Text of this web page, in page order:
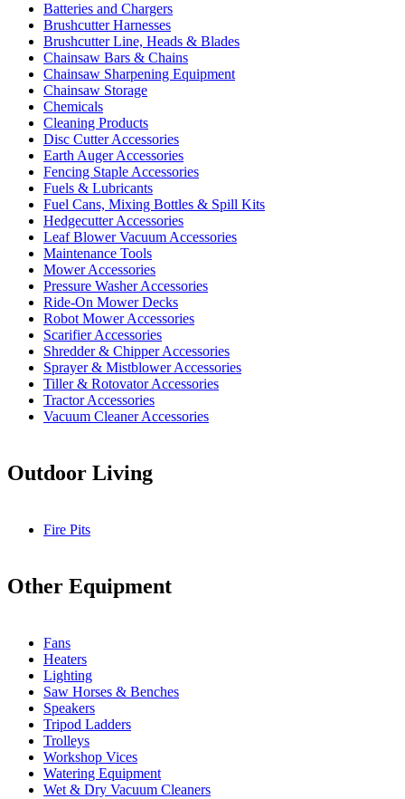
Batteries and Chargers
Brushcutter Harnesses
Brushcutter Line, Heads & Blades
Chainsaw Bars & Chains
Chainsaw Sharpening Equipment
Chainsaw Storage
Chemicals
Cleaning Products
Disc Cutter Accessories
Earth Auger Accessories
Fencing Staple Accessories
Fuels & Lubricants
Fuel Cans, Mixing Bottles & Spill Kits
Hedgecutter Accessories
Leaf Blower Vacuum Accessories
Maintenance Tools
Mower Accessories
Pressure Washer Accessories
Ride-On Mower Decks
Robot Mower Accessories
Scarifier Accessories
Shredder & Chipper Accessories
Sprayer & Mistblower Accessories
Tiller & Rotovator Accessories
Tractor Accessories
Vacuum Cleaner Accessories
Outdoor Living
Fire Pits
Other Equipment
Fans
Heaters
Lighting
Saw Horses & Benches
Speakers
Tripod Ladders
Trolleys
Workshop Vices
Watering Equipment
Wet & Dry Vacuum Cleaners